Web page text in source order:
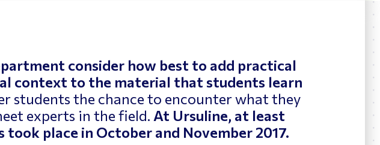
News
consider how best to add practical
context to the material that students learn
students the chance to encounter what they
experts in the field. At Ursuline, at least
place in October and November 2017.